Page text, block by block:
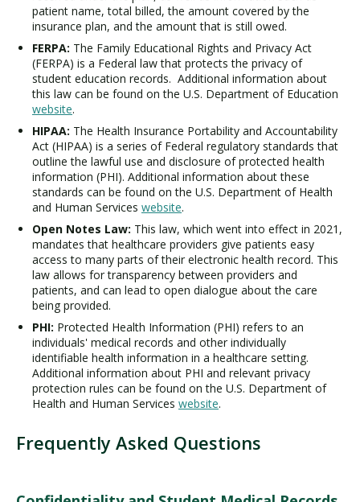
patient name, total billed, the amount covered by the
insurance plan, and the amount that is still owed.
FERPA: The Family Educational Rights and Privacy Act
(FERPA) is a Federal law that protects the privacy of
student education records. Additional information about
this law can be found on the U.S. Department of Education
website.
HIPAA: The Health Insurance Portability and Accountability
Act (HIPAA) is a series of Federal regulatory standards that
outline the lawful use and disclosure of protected health
information (PHI). Additional information about these
standards can be found on the U.S. Department of Health
and Human Services website.
Open Notes Law: This law, which went into effect in 2021,
mandates that healthcare providers give patients easy
access to many parts of their electronic health record. This
law allows for transparency between providers and
patients, and can lead to open dialogue about the care
being provided.
PHI: Protected Health Information (PHI) refers to an
individuals' medical records and other individually
identifiable health information in a healthcare setting.
Additional information about PHI and relevant privacy
protection rules can be found on the U.S. Department of
Health and Human Services website.
Frequently Asked Questions